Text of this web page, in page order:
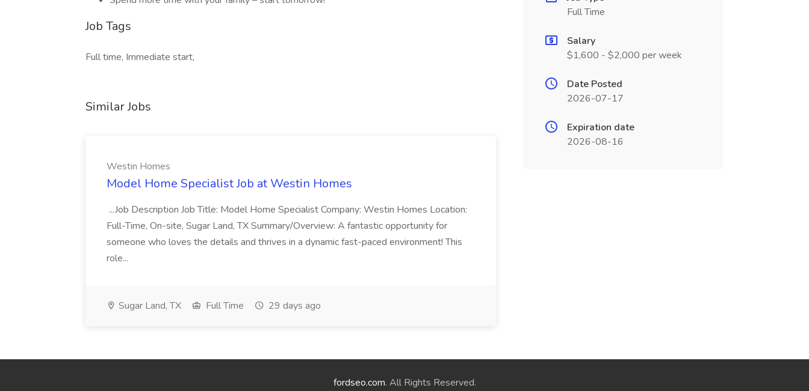
Job Tags
Full time, Immediate start,
Similar Jobs
Westin Homes
Model Home Specialist Job at Westin Homes
...Job Description Job Title: Model Home Specialist Company: Westin Homes Location:
Full-Time, On-site, Sugar Land, TX Summary/Overview: A fantastic opportunity for
someone who loves the details and thrives in a dynamic fast-paced environment! This
role...
Sugar Land, TX Full Time 29 days ago
Full Time
Salary
$1,600 - $2,000 per week
Date Posted
2026-07-17
Expiration date
2026-08-16
fordseo.com. All Rights Reserved.